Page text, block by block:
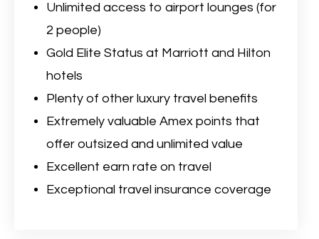
Unlimited access to airport lounges (for
2 people)
Gold Elite Status at Marriott and Hilton
hotels
Plenty of other luxury travel benefits
Extremely valuable Amex points that
offer outsized and unlimited value
Excellent earn rate on travel
Exceptional travel insurance coverage